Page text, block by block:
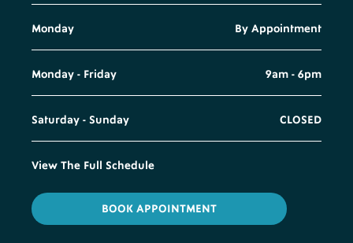
Monday By Appointment
Monday - Friday 9am - 6pm
Saturday - Sunday CLOSED
View The Full Schedule
BOOK APPOINTMENT